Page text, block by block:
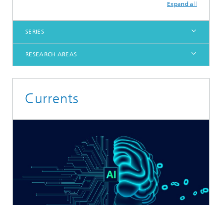
Expand all
SERIES
RESEARCH AREAS
Currents